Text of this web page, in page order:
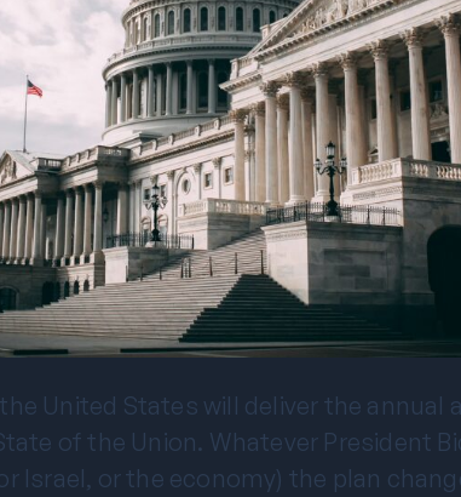
United States will deliver the annual
of the Union. Whatever President
Israel, or the economy) the plan